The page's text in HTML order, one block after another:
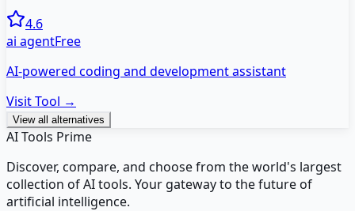
4.6
ai agentFree
AI-powered coding and development assistant
Visit Tool →
View all alternatives
AI Tools Prime
Discover, compare, and choose from the world's largest
collection of AI tools. Your gateway to the future of
artificial intelligence.